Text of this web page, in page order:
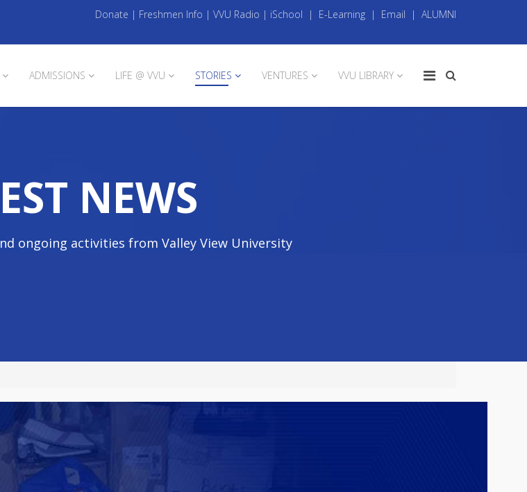
Donate | Freshmen Info | VVU Radio | iSchool | E-Learning | Email | ALUMNI
ADMISSIONS LIFE @ VVU STORIES VENTURES VVU LIBRARY
NEWS
ongoing activities from Valley View University